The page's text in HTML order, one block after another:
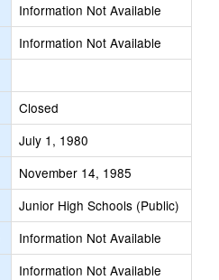
Information Not Available
Information Not Available
Closed
July 1, 1980
November 14, 1985
Junior High Schools (Public)
Information Not Available
Information Not Available